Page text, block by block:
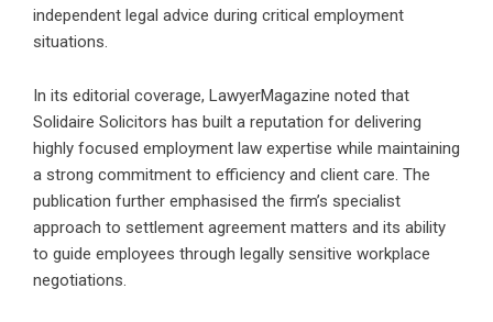
independent legal advice during critical employment
situations.
In its editorial coverage, LawyerMagazine noted that
Solidaire Solicitors has built a reputation for delivering
highly focused employment law expertise while maintaining
a strong commitment to efficiency and client care. The
publication further emphasised the firm’s specialist
approach to settlement agreement matters and its ability
to guide employees through legally sensitive workplace
negotiations.